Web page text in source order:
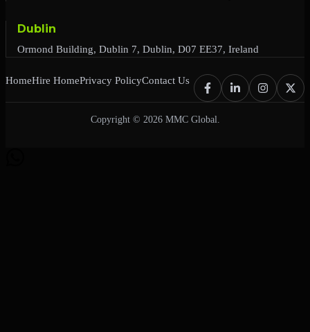
Dublin
Ormond Building, Dublin 7, Dublin, D07 EE37, Ireland
HomeHire HomePrivacy PolicyContact Us
Copyright © 2026 MMC Global.